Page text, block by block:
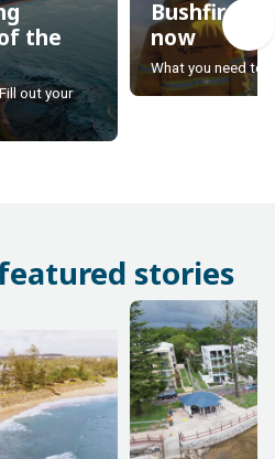
the
the
out your
Bushfire
now
Bushfire
now
What you need to
stories